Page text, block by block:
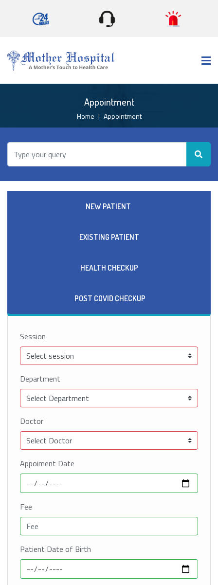
Appointment
Home Appointment
NEW PATIENT
EXISTING PATIENT
HEALTH CHECKUP
POST COVID CHECKUP
Session
Department
Doctor
Appoiment Date
Fee
Patient Date of Birth